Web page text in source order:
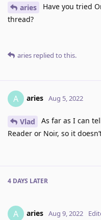
aries
Have you tried
thread?
aries replied to this.
A aries Aug 5, 2022
Vlad
As far as I can
Reader or Noir, so it
4 DAYS LATER
A aries Aug 9, 2022